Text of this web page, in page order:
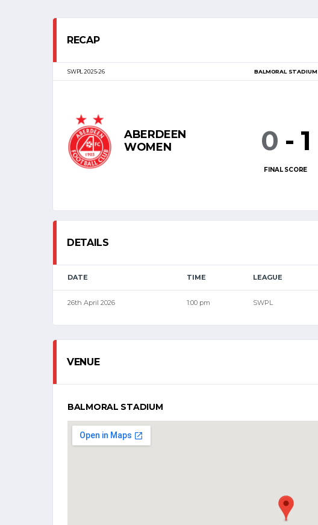
RECAP
SWPL 2025-26 BALMORAL STADIUM
ABERDEEN
WOMEN
0 - 1
FINAL SCORE
DETAILS
DATE TIME LEAGUE
26th April 2026 1:00 pm SWPL
VENUE
BALMORAL STADIUM